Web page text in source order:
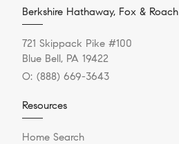
Berkshire Hathaway, Fox & Roach
721 Skippack Pike #100
Blue Bell, PA 19422
O: (888) 669-3643
Resources
Home Search